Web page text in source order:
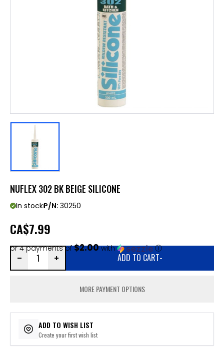
NUFLEX 302 BK BEIGE SILICONE
In stockP/N: 30250
CA$7.99
or 4 payments of$2.00with ⓘ
ADD TO CART-
MORE PAYMENT OPTIONS
ADD TO WISH LIST
Create your first wish list